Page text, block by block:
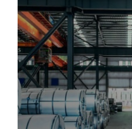
tactical network for
service.